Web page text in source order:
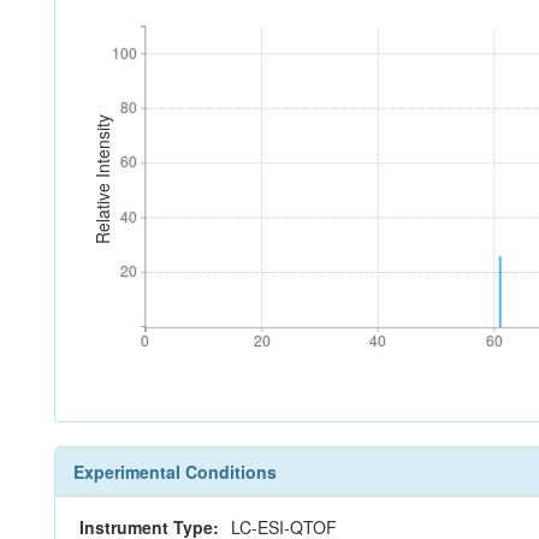
Relative Intensity
20
40
60
80
100
20
40
60
80
100
0 20 40 60
0 20 40 60
Experimental Conditions
Instrument Type: LC-ESI-QTOF